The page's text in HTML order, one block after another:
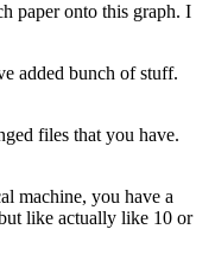
paper onto this graph. I
added bunch of stuff.
files that you have.
machine, you have a
like actually like 10 or